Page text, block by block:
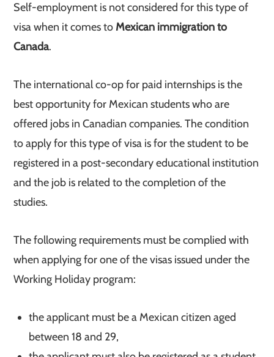
Self-employment is not considered for this type of
visa when it comes toMexican immigration to
Canada.
The international co-op for paid internships is the
best opportunity for Mexican students who are
offered jobs in Canadian companies. The condition
to apply for this type of visa is for the student to be
registered in a post-secondary educational institution
and the job is related to the completion of the
studies.
The following requirements must be complied with
when applying for one of the visas issued under the
Working Holiday program:
the applicant must be a Mexican citizen aged
between 18 and 29,